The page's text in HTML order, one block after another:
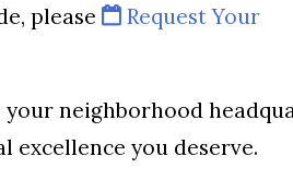
please
Request Your
neighborhood
you deserve.